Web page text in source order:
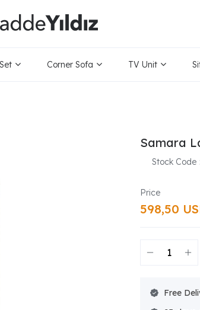
Corner Sofa TV Unit
Samara
Stock Code
598,50
Free